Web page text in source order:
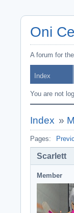
Oni
A forum for
Index
You are not
Index »
Pages:
Scarlett
Member